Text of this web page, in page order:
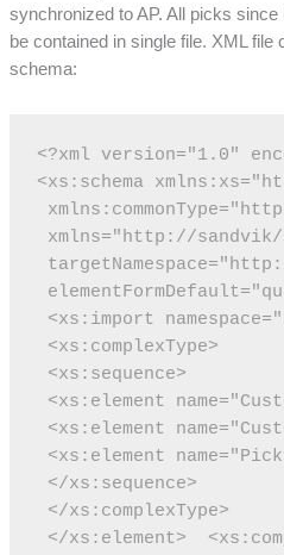
synchronized to AP. All picks since
be contained in single file. XML file
schema:
<?xml version="1.0"
<xs:schema
xmlns="http://sandvik/
<xs:import
<xs:complexType>
<xs:sequence>
<xs:element
<xs:element
<xs:element
</xs:sequence>
</xs:complexType>
</xs:element>